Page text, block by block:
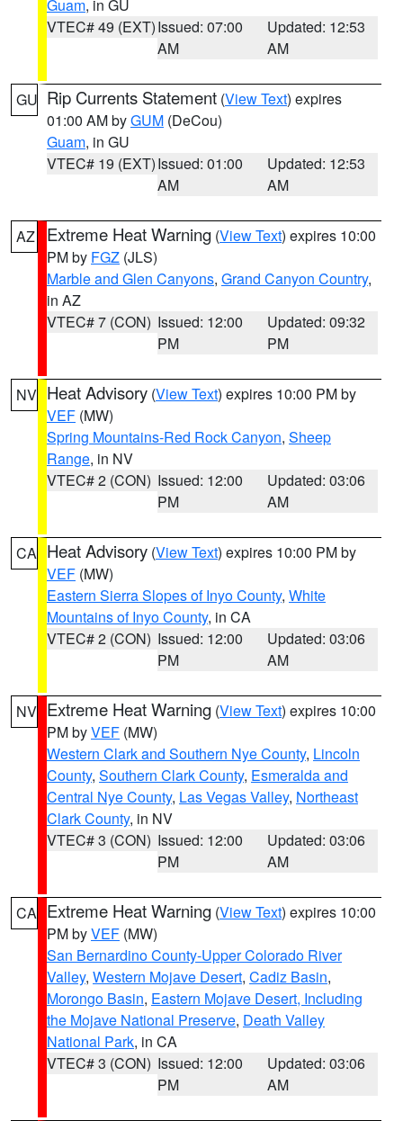
Guam, in GU
VTEC# 49 (EXT)Issued: 07:00
AM
Updated: 12:53
AM
GU Rip Currents Statement (View Text) expires
01:00 AM byGUM (DeCou)
Guam, in GU
VTEC# 19 (EXT)Issued: 01:00
AM
Updated: 12:53
AM
AZ Extreme Heat Warning (View Text) expires 10:00
PM by FGZ (JLS)
Marble and Glen Canyons, Grand Canyon Country,
in AZ
VTEC# 7 (CON) Issued: 12:00
PM
Updated: 09:32
PM
NV Heat Advisory (View Text) expires 10:00 PM by
VEF (MW)
Spring Mountains-Red Rock Canyon, Sheep
Range, in NV
VTEC# 2 (CON) Issued: 12:00
PM
Updated: 03:06
AM
CA Heat Advisory (View Text) expires 10:00 PM by
VEF (MW)
Eastern Sierra Slopes of Inyo County, White
Mountains of Inyo County, in CA
VTEC# 2 (CON) Issued: 12:00
PM
Updated: 03:06
AM
NV Extreme Heat Warning (View Text) expires 10:00
PM byVEF (MW)
Western Clark and Southern Nye County, Lincoln
County, Southern Clark County, Esmeralda and
Central Nye County, Las Vegas Valley, Northeast
Clark County, in NV
VTEC# 3 (CON) Issued: 12:00
PM
Updated: 03:06
AM
CA Extreme Heat Warning (View Text) expires 10:00
PM byVEF (MW)
San Bernardino County-Upper Colorado River
Valley, Western Mojave Desert, Cadiz Basin,
Morongo Basin, Eastern Mojave Desert, Including
the Mojave National Preserve, Death Valley
National Park, in CA
VTEC# 3 (CON) Issued: 12:00
PM
Updated: 03:06
AM